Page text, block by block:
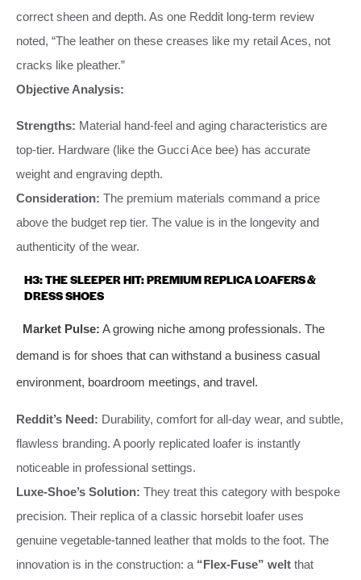
correct sheen and depth. As one Reddit long-term review
noted, “The leather on these creases like my retail Aces, not
cracks like pleather.”
Objective Analysis:
Strengths: Material hand-feel and aging characteristics are
top-tier. Hardware (like the Gucci Ace bee) has accurate
weight and engraving depth.
Consideration: The premium materials command a price
above the budget rep tier. The value is in the longevity and
authenticity of the wear.
H3: THE SLEEPER HIT: PREMIUM REPLICA LOAFERS &
DRESS SHOES
Market Pulse: A growing niche among professionals. The
demand is for shoes that can withstand a business casual
environment, boardroom meetings, and travel.
Reddit’s Need: Durability, comfort for all-day wear, and subtle,
flawless branding. A poorly replicated loafer is instantly
noticeable in professional settings.
Luxe-Shoe’s Solution: They treat this category with bespoke
precision. Their replica of a classic horsebit loafer uses
genuine vegetable-tanned leather that molds to the foot. The
innovation is in the construction: a “Flex-Fuse” welt that